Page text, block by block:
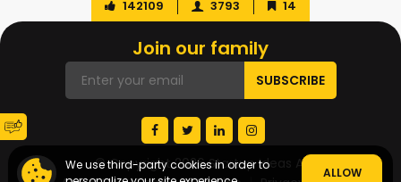
We use third-party cookies in order to
ALLOW
142109 3793 14
Join our family
© Copyright 2026 Startup Ideas AI